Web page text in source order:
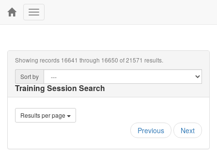
Toggle
navigation
Showing records 16641 through 16650 of 21571 results.
Sort by
Training Session Search
Results per page
Previous Next